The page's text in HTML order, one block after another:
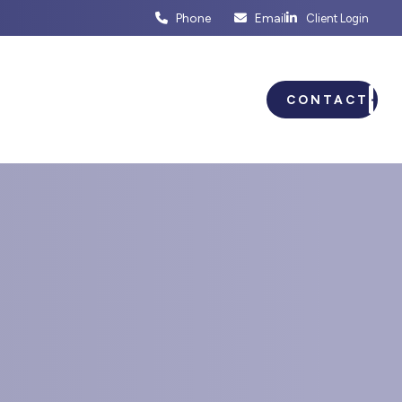
Phone Email Client Login
CONTACT